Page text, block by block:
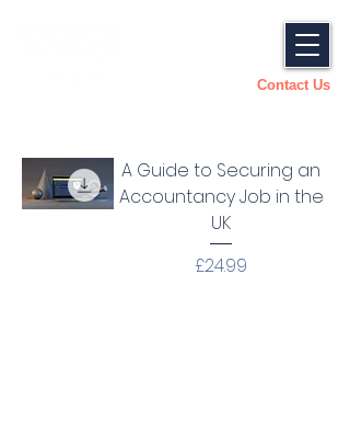
Contact Us
A Guide to Securing an
Accountancy Job in the
UK
Price
£24.99